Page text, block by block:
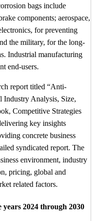
bags include
components; aerospace,
for preventing
the military, for the long-
Industrial manufacturing
end-users.
report titled “Anti-
Industry Analysis, Size,
Competitive Strategies
key insights
concrete business
syndicated report. The
environment, industry
pricing, global and
related factors.
2024 through 2030